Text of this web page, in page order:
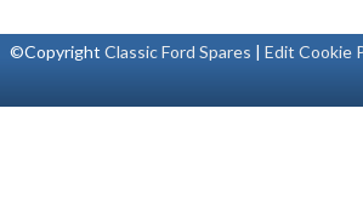
©CopyrightClassic Ford Spares |Edit Cookie